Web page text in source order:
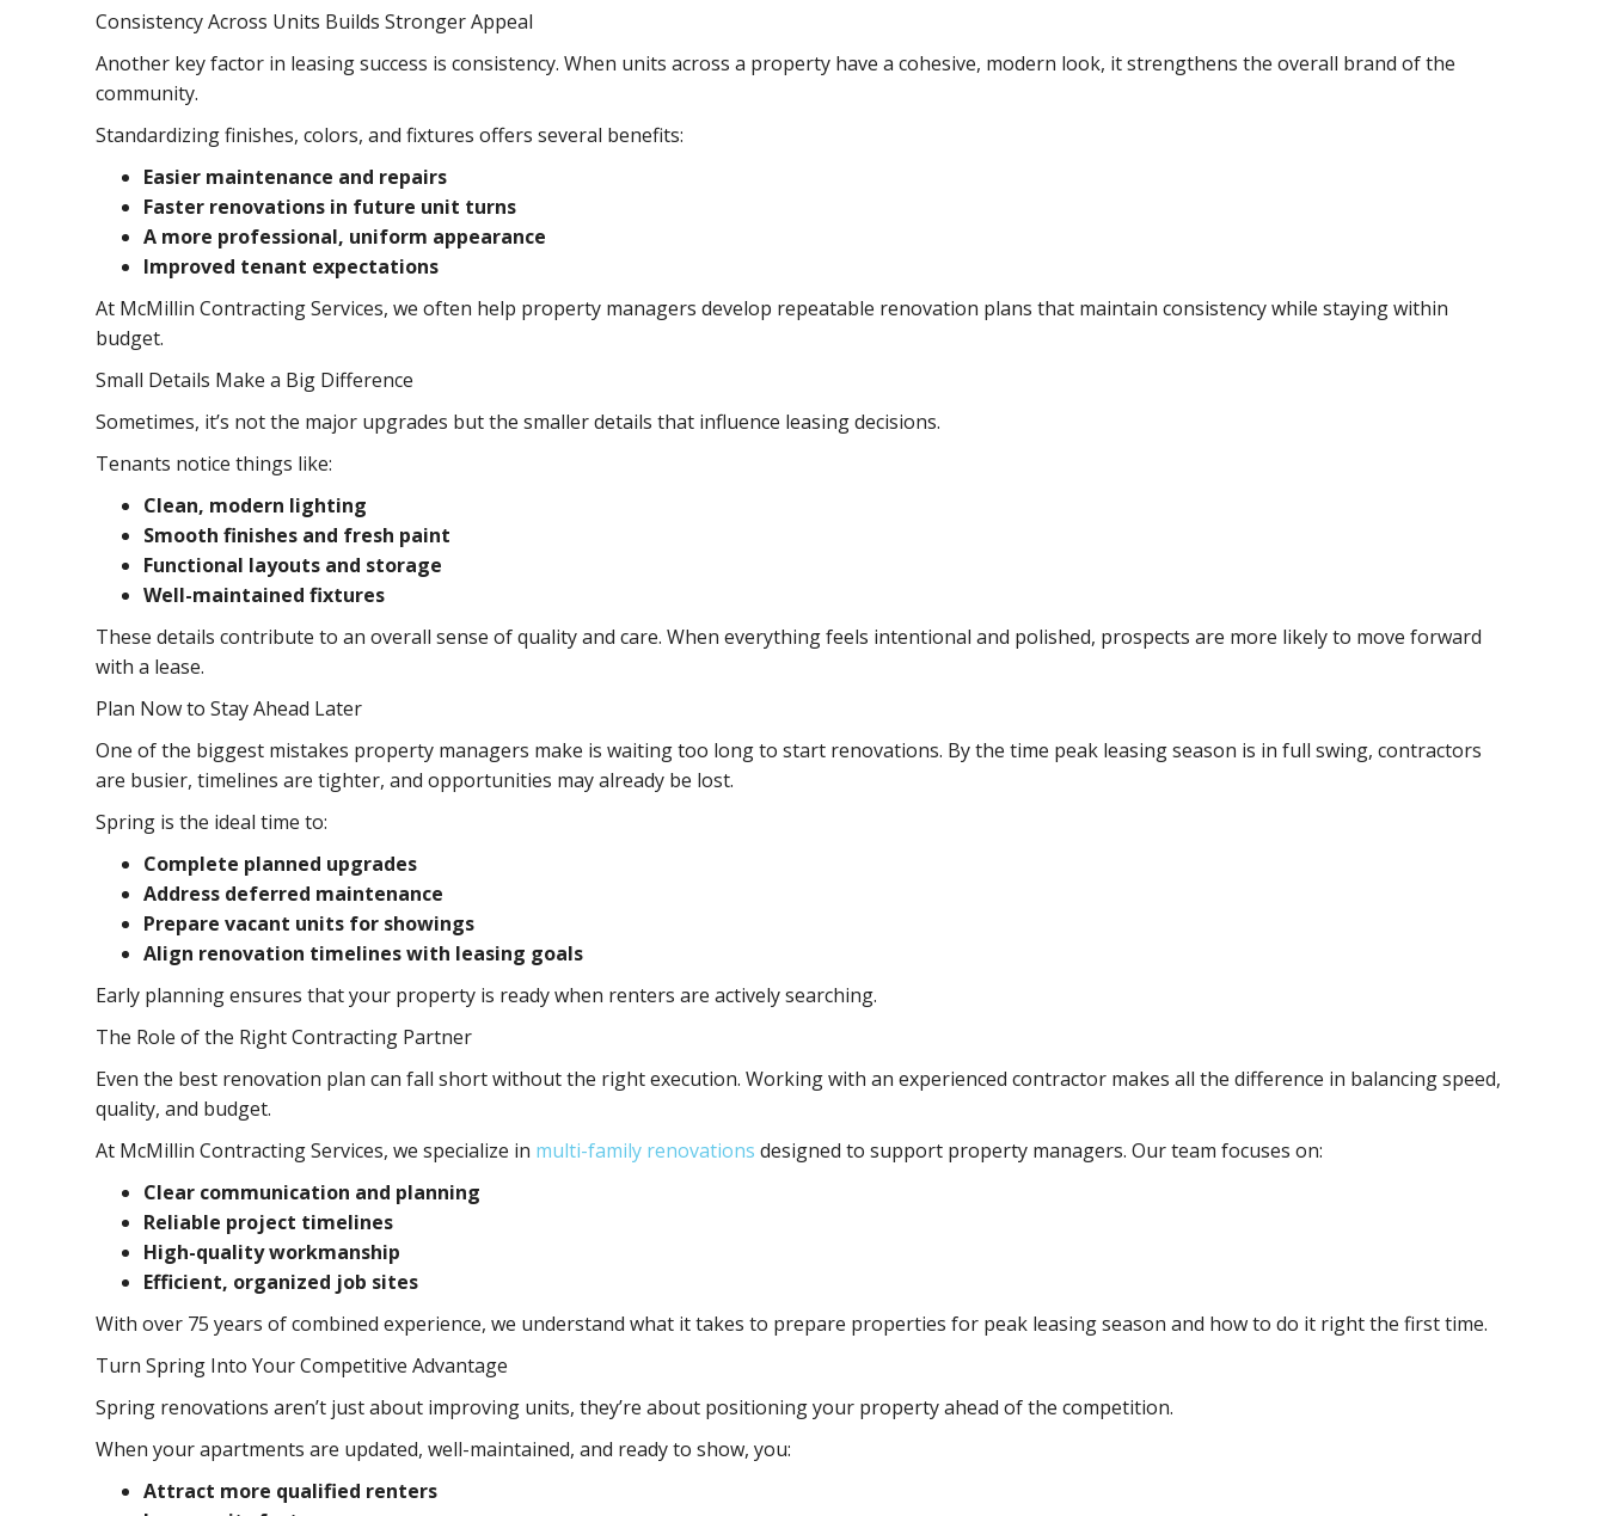
Consistency Across Units Builds Stronger Appeal
Another key factor in leasing success is consistency. When units across a property have a cohesive, modern look, it strengthens the overall brand of the
community.
Standardizing finishes, colors, and fixtures offers several benefits:
Easier maintenance and repairs
Faster renovations in future unit turns
A more professional, uniform appearance
Improved tenant expectations
At McMillin Contracting Services, we often help property managers develop repeatable renovation plans that maintain consistency while staying within
budget.
Small Details Make a Big Difference
Sometimes, it’s not the major upgrades but the smaller details that influence leasing decisions.
Tenants notice things like:
Clean, modern lighting
Smooth finishes and fresh paint
Functional layouts and storage
Well-maintained fixtures
These details contribute to an overall sense of quality and care. When everything feels intentional and polished, prospects are more likely to move forward
with a lease.
Plan Now to Stay Ahead Later
One of the biggest mistakes property managers make is waiting too long to start renovations. By the time peak leasing season is in full swing, contractors
are busier, timelines are tighter, and opportunities may already be lost.
Spring is the ideal time to:
Complete planned upgrades
Address deferred maintenance
Prepare vacant units for showings
Align renovation timelines with leasing goals
Early planning ensures that your property is ready when renters are actively searching.
The Role of the Right Contracting Partner
Even the best renovation plan can fall short without the right execution. Working with an experienced contractor makes all the difference in balancing speed,
quality, and budget.
At McMillin Contracting Services, we specialize in multi-family renovations designed to support property managers. Our team focuses on:
Clear communication and planning
Reliable project timelines
High-quality workmanship
Efficient, organized job sites
With over 75 years of combined experience, we understand what it takes to prepare properties for peak leasing season and how to do it right the first time.
Turn Spring Into Your Competitive Advantage
Spring renovations aren’t just about improving units, they’re about positioning your property ahead of the competition.
When your apartments are updated, well-maintained, and ready to show, you:
Attract more qualified renters